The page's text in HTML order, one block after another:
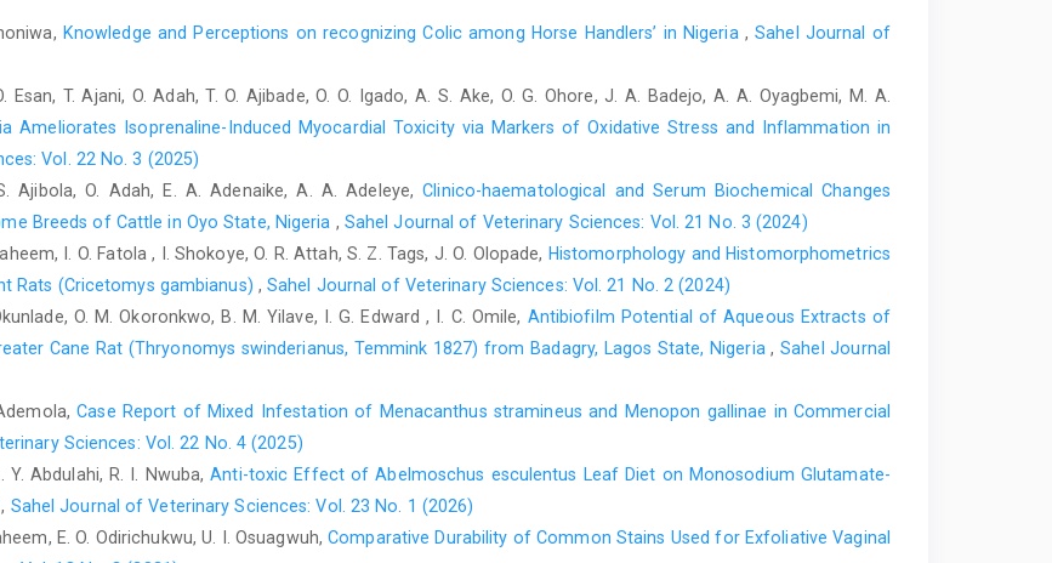
Cywinska, A., Szarska, E., Kowalska, A., Ostaszewski, P. and ‎Schollenberger, A. (2011). Gender differences in
Fleming, K. A., Barton, M. H. and Latimer, K. S. (2006). Iron ‎deficiency anaemia in a neonatal foal. J. Vet. Intern. ‎Med.,
20(6): 1495-1498.doi: 10.1892/0891-‎‎6640(2006)20[1495: idaian]2.0.co;2.‎
Forrer, R., Wenker, C. H., Gautschi, K. and Lutz, H. (2001). ‎Concentration of 17 trace elements in serum and ‎whole
blood of plains viscachas (Lagostomus ‎maximus) by ICP-MS, their reference ranges, and ‎their relation to cataract.
Biol Trace Elem Res., 81(1): ‎‎47-62.doi: 10.1385/bter:81:1:47.‎
Herdt, T. H. and Hoff, B. (2011). The use of blood analysis to ‎evaluate trace mineral status in ruminant ‎livestock.
Veterinary Clinics: Food Anim. Pract., 27(2‎‎): 255-283.doi: 10.1016/j.cvfa.2011.02.004.‎
Humann-Ziehank, E., Tegtmeyer, P. C., Seelig, B., Roehrig, P., ‎and Ganter, M. (2013). Variation of serum selenium
55(1): 1-8.doi: ‎‎10.1186/1751-0147-55-82.‎
Jeffery, E. H., Noseworthy, R. and Cherian, M. G. (1989). Age ‎dependent changes in metallothionein and
‎accumulation of cadmium in horses. Comp. Biochem. ‎Physiol. C Pharmacol., 93(2): 327-332.doi: ‎‎10.1016/0742-
8413(89)90242-9.‎
Kalashnikov, V. V., Zajcev, A. M., Atroshchenko, M. M., ‎Miroshnikov, S. A., Zavyalov, O. A., Frolov, A. N. and ‎Skalny, A. V.
Knowledge and Perceptions on recognizing Colic among Horse Handlers’ in Nigeria ,Sahel Journal of
Esan, T. Ajani, O. Adah, T. O. Ajibade, O. O. Igado, A. S. Ake, O. G. Ohore, J. A. Badejo, A. A. Oyagbemi, M. A.
Ameliorates Isoprenaline-Induced Myocardial Toxicity via Markers of Oxidative Stress and Inflammation in
Vol. 22 No. 3 (2025)
Ajibola, O. Adah, E. A. Adenaike, A. A. Adeleye,Clinico-haematological and Serum Biochemical Changes
Breeds of Cattle in Oyo State, Nigeria , Sahel Journal of Veterinary Sciences: Vol. 21 No. 3 (2024)
I. O. Fatola , I. Shokoye, O. R. Attah, S. Z. Tags, J. O. Olopade, Histomorphology and Histomorphometrics
Rats (Cricetomys gambianus) ,Sahel Journal of Veterinary Sciences: Vol. 21 No. 2 (2024)
O. M. Okoronkwo, B. M. Yilave, I. G. Edward , I. C. Omile, Antibiofilm Potential of Aqueous Extracts of
Cane Rat (Thryonomys swinderianus, ‎Temmink 1827) from Badagry, Lagos State, Nigeria,Sahel Journal
Case Report of Mixed Infestation of Menacanthus stramineus and Menopon gallinae in Commercial
Sciences: Vol. 22 No. 4 (2025)
Y. Abdulahi, R. I. Nwuba,Anti-toxic Effect of Abelmoschus esculentus Leaf Diet on Monosodium Glutamate-
, Sahel Journal of Veterinary Sciences: Vol. 23 No. 1 (2026)
E. O. Odirichukwu, U. I. Osuagwuh,Comparative Durability of Common Stains Used for Exfoliative Vaginal